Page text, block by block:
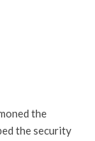
the
the security